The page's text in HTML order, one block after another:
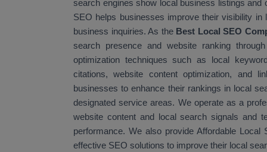
search engines show local business listings
SEO helps businesses improve their visibility
business inquiries. As the Best Local SEO
search presence and website ranking
optimization techniques such as local
citations, website content optimization, and
businesses to enhance their rankings in local
designated service areas. We operate as a
website content and local search signals and
performance. We also provide Affordable
effective SEO solutions to improve their local